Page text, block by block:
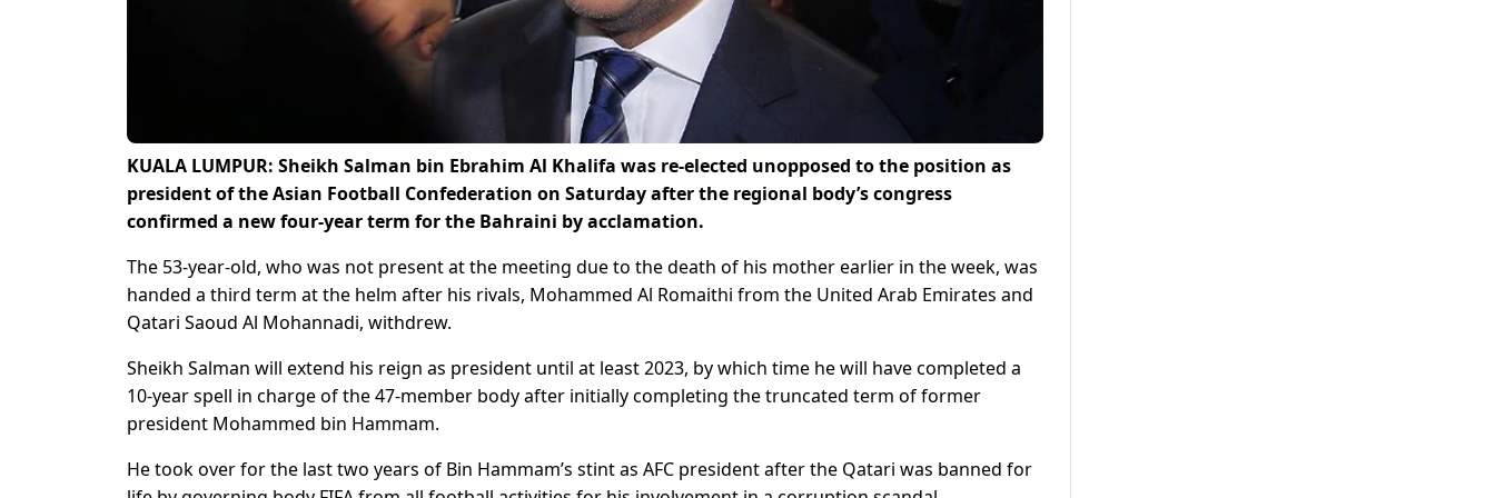
KUALA LUMPUR: Sheikh Salman bin Ebrahim Al Khalifa was re-elected unopposed to the position as
president of the Asian Football Confederation on Saturday after the regional body’s congress
confirmed a new four-year term for the Bahraini by acclamation.
The 53-year-old, who was not present at the meeting due to the death of his mother earlier in the week, was
handed a third term at the helm after his rivals, Mohammed Al Romaithi from the United Arab Emirates and
Qatari Saoud Al Mohannadi, withdrew.
Sheikh Salman will extend his reign as president until at least 2023, by which time he will have completed a
10-year spell in charge of the 47-member body after initially completing the truncated term of former
president Mohammed bin Hammam.
He took over for the last two years of Bin Hammam’s stint as AFC president after the Qatari was banned for